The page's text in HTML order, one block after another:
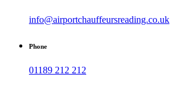
info@airportchauffeursreading.co.uk
Phone
01189 212 212